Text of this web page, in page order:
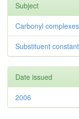
Subject
Carbonyl complexes
Substituent
Date issued
2006